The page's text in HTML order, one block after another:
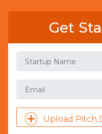
Get
Upload Pitch